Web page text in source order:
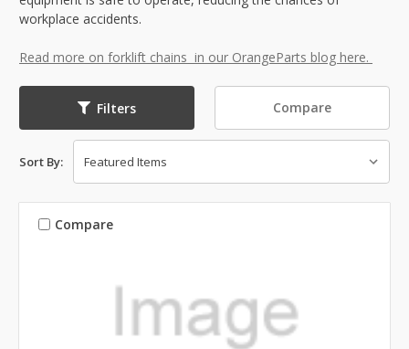
workplace accidents.
Read more on forklift chains in our OrangeParts blog here.
Filters Compare
Sort By:
Compare